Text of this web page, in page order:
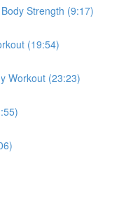
Strength (9:17)
(19:54)
Workout (23:23)